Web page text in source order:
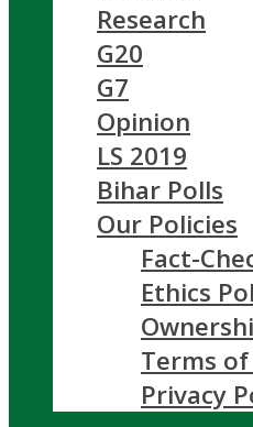
Research
G20
G7
Opinion
LS 2019
Bihar Polls
Our Policies
Fact-
Ethics
Terms of
Privacy